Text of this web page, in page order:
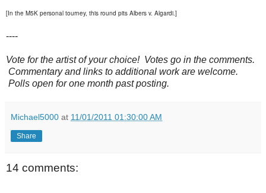
[In the M5K personal tourney, this round pits Albers v. Algardi.]
----
Vote for the artist of your choice! Votes go in the comments.
Commentary and links to additional work are welcome.
Polls open for one month past posting.
Michael5000 at 11/01/2011 01:30:00 AM
Share
14 comments: